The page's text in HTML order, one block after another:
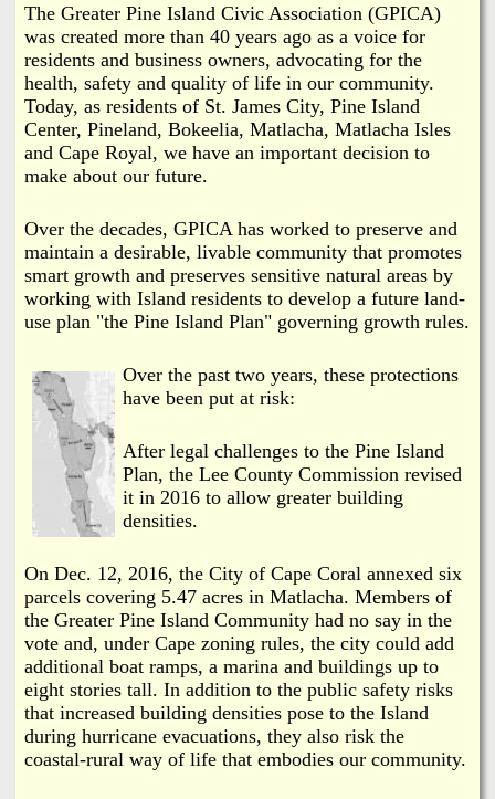
a
n
d
N
e
w
n
k
s
The Greater Pine Island Civic Association (GPICA)
was created more than 40 years ago as a voice for
residents and business owners, advocating for the
health, safety and quality of life in our community.
Today, as residents of St. James City, Pine Island
Center, Pineland, Bokeelia, Matlacha, Matlacha Isles
and Cape Royal, we have an important decision to
make about our future.
Over the decades, GPICA has worked to preserve and
maintain a desirable, livable community that promotes
smart growth and preserves sensitive natural areas by
working with Island residents to develop a future land-
use plan "the Pine Island Plan" governing growth rules.
Over the past two years, these protections
have been put at risk:
After legal challenges to the Pine Island
Plan, the Lee County Commission revised
it in 2016 to allow greater building
densities.
On Dec. 12, 2016, the City of Cape Coral annexed six
parcels covering 5.47 acres in Matlacha. Members of
the Greater Pine Island Community had no say in the
vote and, under Cape zoning rules, the city could add
additional boat ramps, a marina and buildings up to
eight stories tall. In addition to the public safety risks
that increased building densities pose to the Island
during hurricane evacuations, they also risk the
coastal-rural way of life that embodies our community.